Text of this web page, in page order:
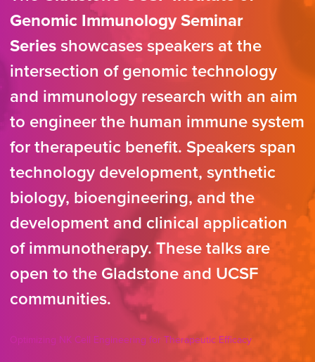
Genomic Immunology Seminar
Series showcases speakers at the
intersection of genomic technology
and immunology research with an aim
to engineer the human immune system
for therapeutic benefit. Speakers span
technology development, synthetic
biology, bioengineering, and the
development and clinical application
of immunotherapy. These talks are
open to the Gladstone and UCSF
communities.
Optimizing NK Cell Engineering for Therapeutic Efficacy